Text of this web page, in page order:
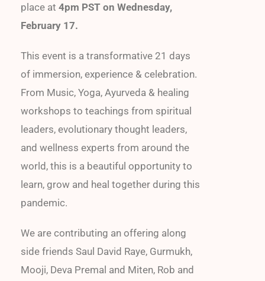
place at 4pm PST on Wednesday,
February 17.
This event is a transformative 21 days
of immersion, experience & celebration.
From Music, Yoga, Ayurveda & healing
workshops to teachings from spiritual
leaders, evolutionary thought leaders,
and wellness experts from around the
world, this is a beautiful opportunity to
learn, grow and heal together during this
pandemic.
We are contributing an offering along
side friends Saul David Raye, Gurmukh,
Mooji, Deva Premal and Miten, Rob and